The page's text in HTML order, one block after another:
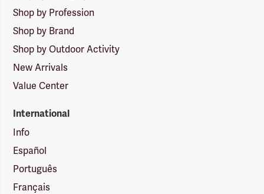
Shop by Profession
Shop by Brand
Shop by Outdoor Activity
New Arrivals
Value Center
International
Info
Español
Português
Français